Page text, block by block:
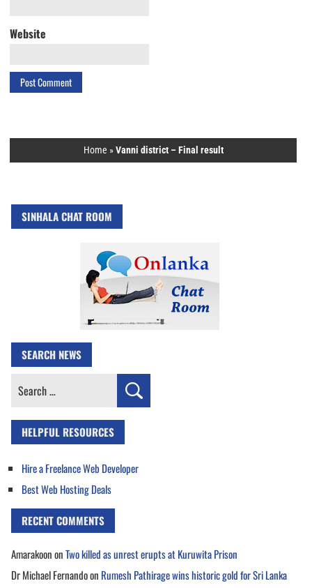
Website
Home »Vanni district – Final result
SINHALA CHAT ROOM
SEARCH NEWS
Search
HELPFUL RESOURCES
Hire a Freelance Web Developer
Best Web Hosting Deals
RECENT COMMENTS
AmarakoononTwo killed as unrest erupts at Kuruwita Prison
Dr Michael Fernandoon Rumesh Pathirage wins historic gold for Sri Lanka